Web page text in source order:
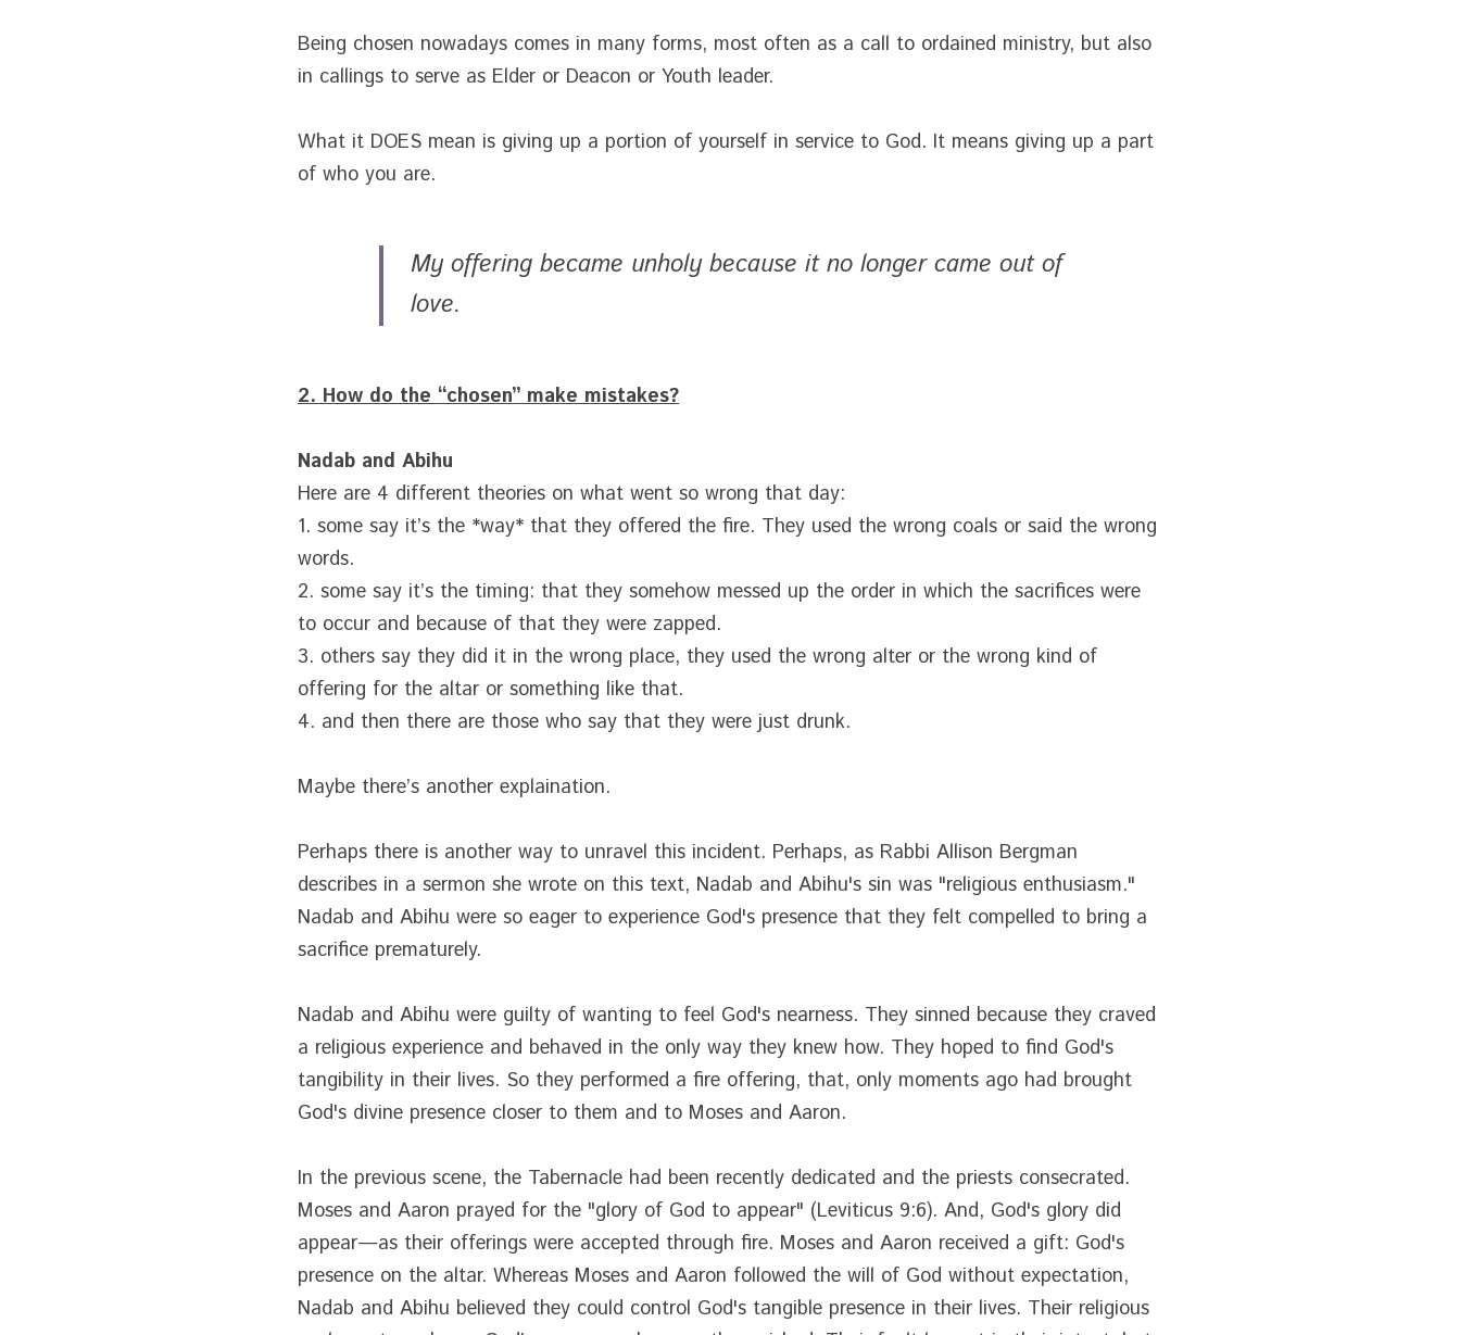
Being chosen nowadays comes in many forms, most often as a call to ordained ministry, but also
in callings to serve as Elder or Deacon or Youth leader.
What it DOES mean is giving up a portion of yourself in service to God. It means giving up a part
of who you are.
My offering became unholy because it no longer came out of
love.
2. How do the “chosen” make mistakes?
Nadab and Abihu
Here are 4 different theories on what went so wrong that day:
1. some say it’s the *way* that they offered the fire. They used the wrong coals or said the wrong
words.
2. some say it’s the timing: that they somehow messed up the order in which the sacrifices were
to occur and because of that they were zapped.
3. others say they did it in the wrong place, they used the wrong alter or the wrong kind of
offering for the altar or something like that.
4. and then there are those who say that they were just drunk.
Maybe there’s another explaination.
Perhaps there is another way to unravel this incident. Perhaps, as Rabbi Allison Bergman
describes in a sermon she wrote on this text, Nadab and Abihu's sin was "religious enthusiasm."
Nadab and Abihu were so eager to experience God's presence that they felt compelled to bring a
sacrifice prematurely.
Nadab and Abihu were guilty of wanting to feel God's nearness. They sinned because they craved
a religious experience and behaved in the only way they knew how. They hoped to find God's
tangibility in their lives. So they performed a fire offering, that, only moments ago had brought
God's divine presence closer to them and to Moses and Aaron.
In the previous scene, the Tabernacle had been recently dedicated and the priests consecrated.
Moses and Aaron prayed for the "glory of God to appear" (Leviticus 9:6). And, God's glory did
appear—as their offerings were accepted through fire. Moses and Aaron received a gift: God's
presence on the altar. Whereas Moses and Aaron followed the will of God without expectation,
Nadab and Abihu believed they could control God's tangible presence in their lives. Their religious